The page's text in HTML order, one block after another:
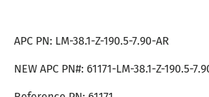
APC PN: LM-38.1-Z-190.5-7.90-AR
NEW APC PN#: 61171-LM-38.1-Z-190.5-